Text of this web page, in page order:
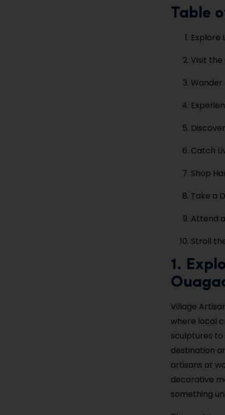
Table
Explore
Visit
Wander
Catch
Shop
Take a
Attend
Stroll
1.
Village
where local
sculptures to
destination
artisans at
decorative
something